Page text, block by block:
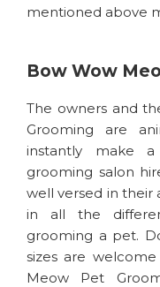
mentioned above
Bow Wow
The owners and
Grooming are
instantly make
grooming salon
well versed in their
in all the
grooming a pet.
sizes are
Meow Pet